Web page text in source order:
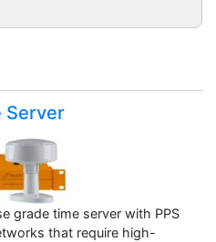
Server
grade time server with PPS
that require high-